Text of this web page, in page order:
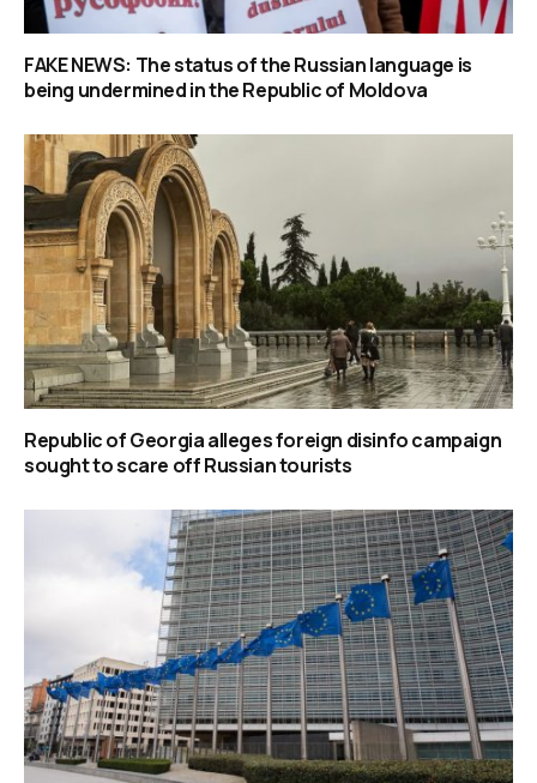
FAKE NEWS: The status of the Russian language is
being undermined in the Republic of Moldova
Republic of Georgia alleges foreign disinfo campaign
sought to scare off Russian tourists